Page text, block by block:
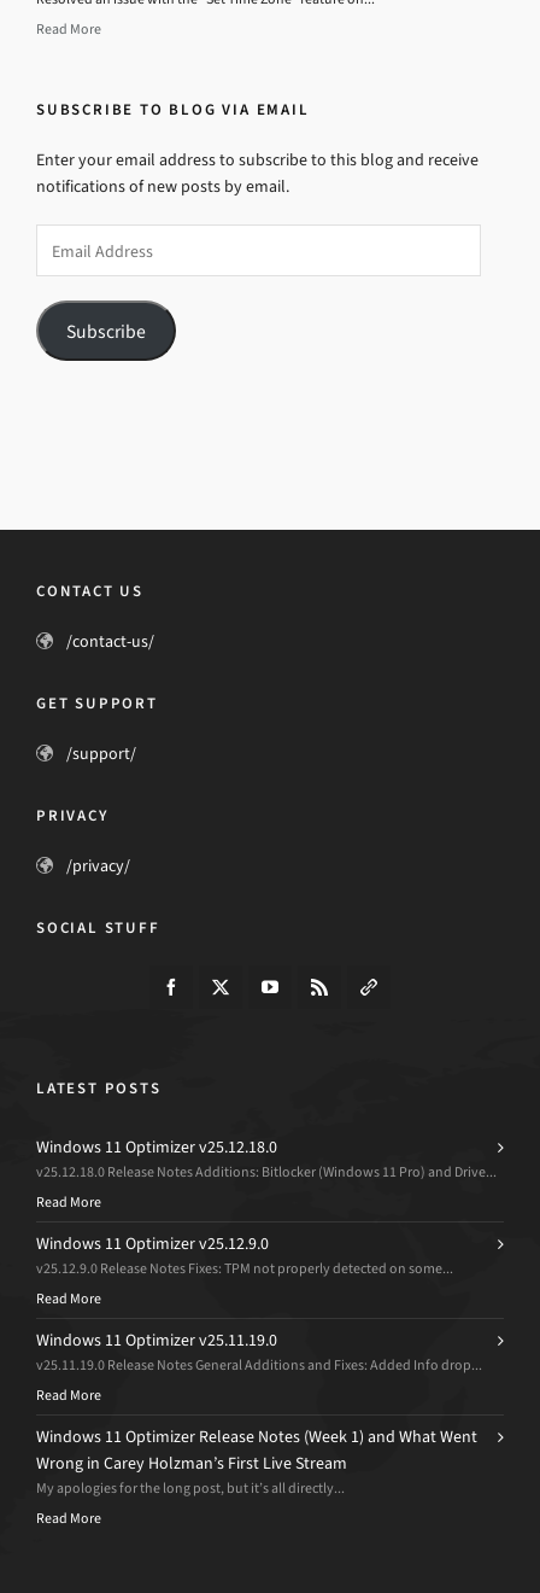
Read More
SUBSCRIBE TO BLOG VIA EMAIL
Enter your email address to subscribe to this blog and receive
notifications of new posts by email.
Address
Subscribe
CONTACT US
/contact-us/
GET SUPPORT
/support/
PRIVACY
/privacy/
SOCIAL STUFF
LATEST POSTS
Windows 11 Optimizer v25.12.18.0
v25.12.18.0 Release Notes Additions: Bitlocker (Windows 11 Pro) and Drive...
Read More
Windows 11 Optimizer v25.12.9.0
v25.12.9.0 Release Notes Fixes: TPM not properly detected on some...
Read More
Windows 11 Optimizer v25.11.19.0
v25.11.19.0 Release Notes General Additions and Fixes: Added Info drop...
Read More
Windows 11 Optimizer Release Notes (Week 1) and What Went
Wrong in Carey Holzman’s First Live Stream
My apologies for the long post, but it’s all directly...
Read More